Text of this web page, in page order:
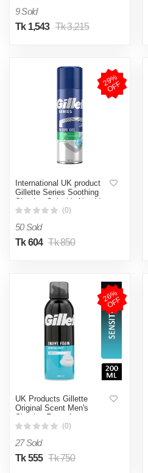
trimmer
9 Sold
Tk 1,543 Tk 3,215
2
9
%
O
F
F
International UK product
Gillette Series Soothing
Shaving Gel with Aloe Vera
Sensitive Skin - 200ml
(0)
50 Sold
Tk 604 Tk 850
2
6
%
O
F
F
UK Products Gillette
Original Scent Men's
Shaving Foam for
Sensitive Skin 200 ml
(0)
27 Sold
Tk 555 Tk 750